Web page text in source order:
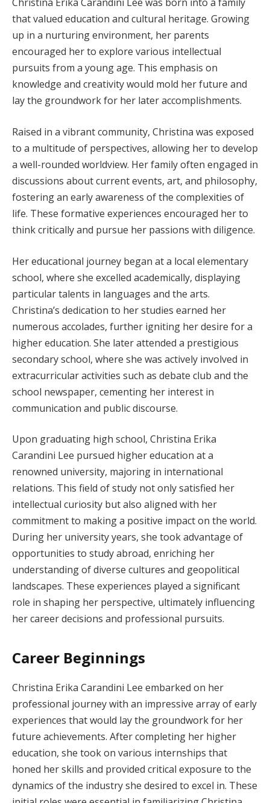
that valued education and cultural heritage. Growing
up in a nurturing environment, her parents
encouraged her to explore various intellectual
pursuits from a young age. This emphasis on
knowledge and creativity would mold her future and
lay the groundwork for her later accomplishments.
Raised in a vibrant community, Christina was exposed
to a multitude of perspectives, allowing her to develop
a well-rounded worldview. Her family often engaged in
discussions about current events, art, and philosophy,
fostering an early awareness of the complexities of
life. These formative experiences encouraged her to
think critically and pursue her passions with diligence.
Her educational journey began at a local elementary
school, where she excelled academically, displaying
particular talents in languages and the arts.
Christina’s dedication to her studies earned her
numerous accolades, further igniting her desire for a
higher education. She later attended a prestigious
secondary school, where she was actively involved in
extracurricular activities such as debate club and the
school newspaper, cementing her interest in
communication and public discourse.
Upon graduating high school, Christina Erika
Carandini Lee pursued higher education at a
renowned university, majoring in international
relations. This field of study not only satisfied her
intellectual curiosity but also aligned with her
commitment to making a positive impact on the world.
During her university years, she took advantage of
opportunities to study abroad, enriching her
understanding of diverse cultures and geopolitical
landscapes. These experiences played a significant
role in shaping her perspective, ultimately influencing
her career decisions and professional pursuits.
Career Beginnings
Christina Erika Carandini Lee embarked on her
professional journey with an impressive array of early
experiences that would lay the groundwork for her
future achievements. After completing her higher
education, she took on various internships that
honed her skills and provided critical exposure to the
dynamics of the industry she desired to excel in. These